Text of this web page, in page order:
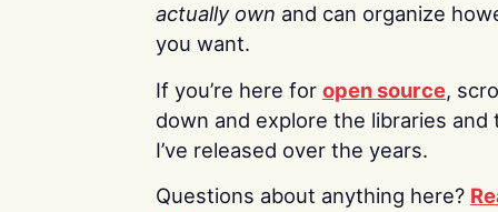
actually own and can organize
you want.
If you’re here for open source,
down and explore the libraries and
I’ve released over the years.
Questions about anything here?